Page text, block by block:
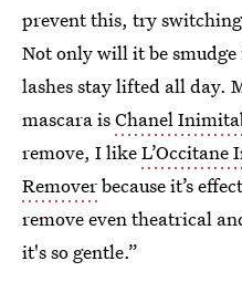
prevent this, try
Not only will it be
lashes stay lifted all day.
mascara isChanel
remove, I likeL’Occitane
Removerbecause it’s
remove even theatrical
it's so gentle.”